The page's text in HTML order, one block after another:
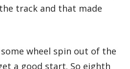
track and that made
wheel spin out of the
a good start. So eighth